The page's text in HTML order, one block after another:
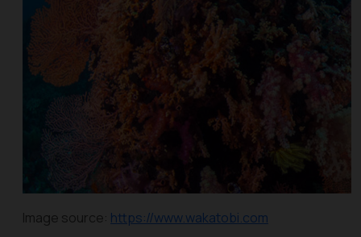
Image source: https://www.wakatobi.com